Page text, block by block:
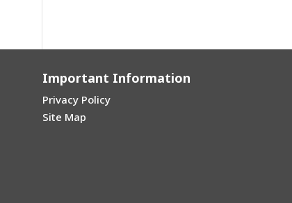
Important Information
Privacy Policy
Site Map